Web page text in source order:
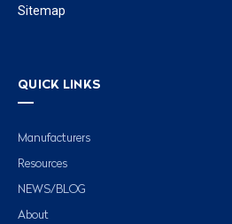
Sitemap
QUICK LINKS
Manufacturers
Resources
NEWS/BLOG
About